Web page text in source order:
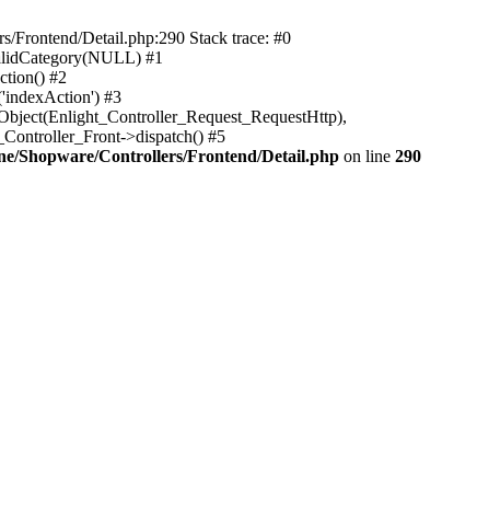
Frontend/Detail.php:290 Stack trace: #0
#1
#2
#3
>dispatch() #5
Shopware/Controllers/Frontend/Detail.php on line 290